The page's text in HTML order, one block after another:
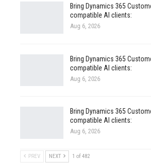
Bring Dynamics 365
compatible AI clients:
Aug 6, 2026
Bring Dynamics 365
compatible AI clients:
Aug 6, 2026
Bring Dynamics 365
compatible AI clients:
Aug 6, 2026
PREV NEXT 1 of 482